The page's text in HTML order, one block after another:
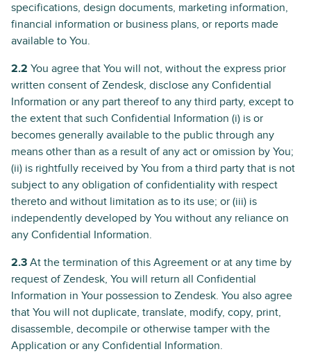
specifications, design documents, marketing information,
financial information or business plans, or reports made
available to You.
2.2 You agree that You will not, without the express prior
written consent of Zendesk, disclose any Confidential
Information or any part thereof to any third party, except to
the extent that such Confidential Information (i) is or
becomes generally available to the public through any
means other than as a result of any act or omission by You;
(ii) is rightfully received by You from a third party that is not
subject to any obligation of confidentiality with respect
thereto and without limitation as to its use; or (iii) is
independently developed by You without any reliance on
any Confidential Information.
2.3 At the termination of this Agreement or at any time by
request of Zendesk, You will return all Confidential
Information in Your possession to Zendesk. You also agree
that You will not duplicate, translate, modify, copy, print,
disassemble, decompile or otherwise tamper with the
Application or any Confidential Information.